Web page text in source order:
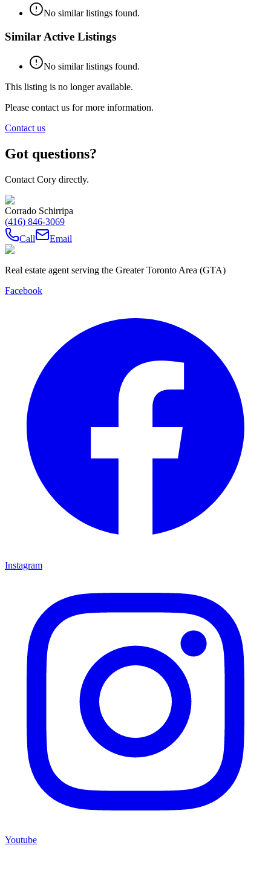
No similar listings found.
Similar Active Listings
No similar listings found.
This listing is no longer available.
Please contact us for more information.
Contact us
Got questions?
Contact Cory directly.
Corrado Schirripa
(416) 846-3069
Call
Email
Real estate agent serving the Greater Toronto Area (GTA)
Facebook
Instagram
Youtube